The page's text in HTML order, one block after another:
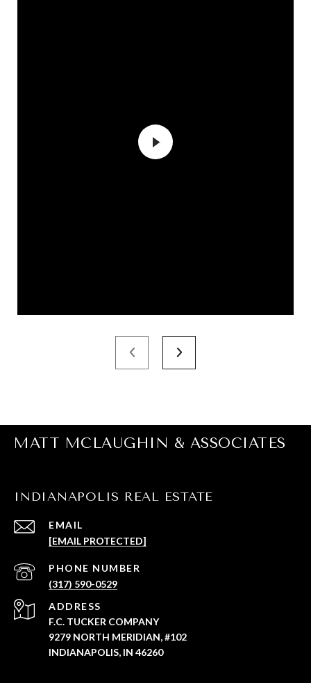
MATT MCLAUGHIN & ASSOCIATES
INDIANAPOLIS REAL ESTATE
EMAIL
[EMAIL PROTECTED]
PHONE NUMBER
(317) 590-0529
ADDRESS
F.C. TUCKER COMPANY
9279 NORTH MERIDIAN, #102
INDIANAPOLIS, IN 46260